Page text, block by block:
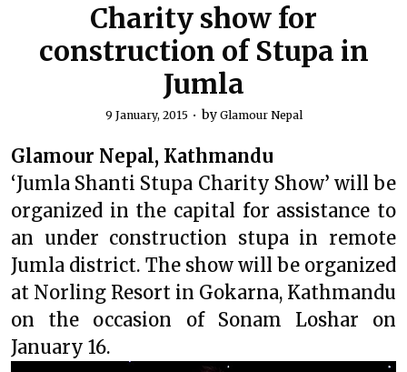
Charity show for
construction of Stupa in
Jumla
9 January, 2015 by Glamour Nepal
Glamour Nepal, Kathmandu
‘Jumla Shanti Stupa Charity Show’ will be
organized in the capital for assistance to
an under construction stupa in remote
Jumla district. The show will be organized
at Norling Resort in Gokarna, Kathmandu
on the occasion of Sonam Loshar on
January 16.